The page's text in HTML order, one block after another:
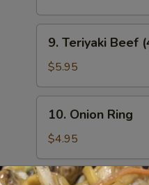
Ribs
Teriyaki
Beef
(4)
9. Teriyaki Beef
$5.95
Onion
Ring
10. Onion Ring
$4.95
11.